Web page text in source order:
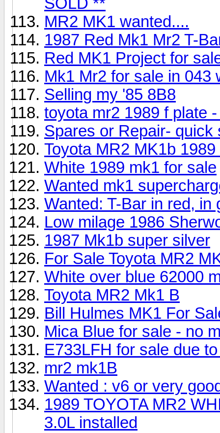
MR2 MK1 wanted....
1987 Red Mk1 Mr2 T-
Red MK1 Project for
Mk1 Mr2 for sale in 043
Selling my '85 8B8
toyota mr2 1989 f plate
Spares or Repair- quick
Toyota MR2 MK1b
White 1989 mk1 for sale
Wanted mk1
Wanted: T-Bar in red,
Low milage 1986
1987 Mk1b super silver
For Sale Toyota MR2
White over blue 62000
Toyota MR2 Mk1 B
Bill Hulmes MK1 For
Mica Blue for sale - no
E733LFH for sale due
mr2 mk1B
Wanted : v6 or very
1989 TOYOTA MR2
3.0L installed